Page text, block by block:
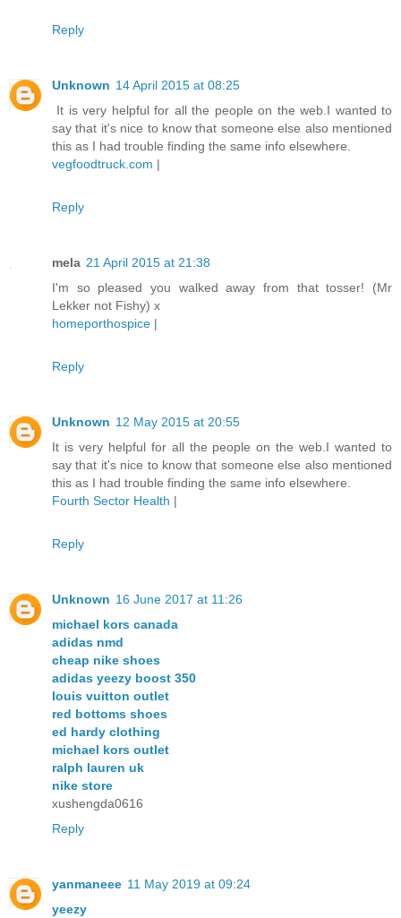
Reply
Unknown 14 April 2015 at 08:25
It is very helpful for all the people on the web.I wanted to
say that it's nice to know that someone else also mentioned
this as I had trouble finding the same info elsewhere.
vegfoodtruck.com |
Reply
mela 21 April 2015 at 21:38
I'm so pleased you walked away from that tosser! (Mr
Lekker not Fishy) x
homeporthospice |
Reply
Unknown 12 May 2015 at 20:55
It is very helpful for all the people on the web.I wanted to
say that it's nice to know that someone else also mentioned
this as I had trouble finding the same info elsewhere.
Fourth Sector Health |
Reply
Unknown 16 June 2017 at 11:26
michael kors canada
adidas nmd
cheap nike shoes
adidas yeezy boost 350
louis vuitton outlet
red bottoms shoes
ed hardy clothing
michael kors outlet
ralph lauren uk
nike store
xushengda0616
Reply
yanmaneee 11 May 2019 at 09:24
yeezy